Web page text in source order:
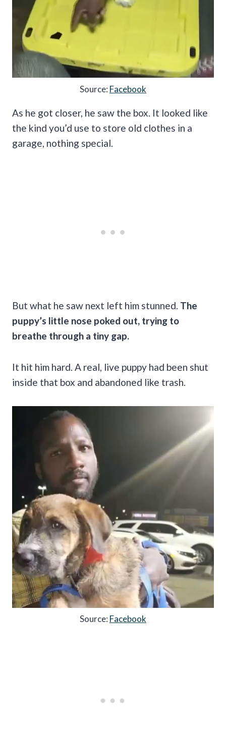
Source: Facebook
As he got closer, he saw the box. It looked like
the kind you’d use to store old clothes in a
garage, nothing special.
But what he saw next left him stunned. The
puppy’s little nose poked out, trying to
breathe through a tiny gap.
It hit him hard. A real, live puppy had been shut
inside that box and abandoned like trash.
Source: Facebook